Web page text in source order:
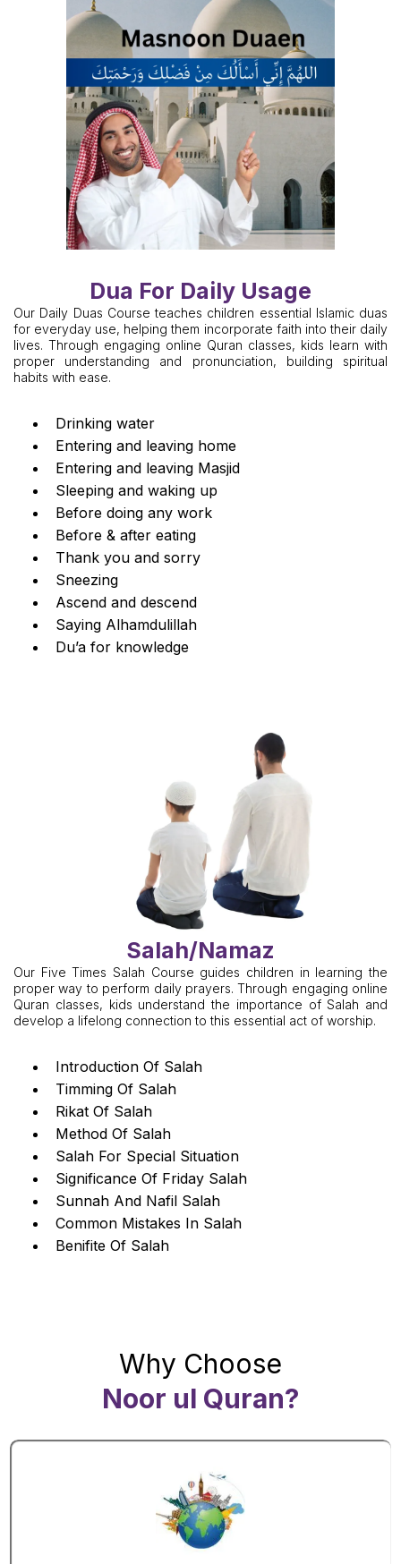
Dua For Daily Usage
Our Daily Duas Course teaches children essential Islamic duas
for everyday use, helping them incorporate faith into their daily
lives. Through engaging online Quran classes, kids learn with
proper understanding and pronunciation, building spiritual
habits with ease.
Drinking water
Entering and leaving home
Entering and leaving Masjid
Sleeping and waking up
Before doing any work
Before & after eating
Thank you and sorry
Sneezing
Ascend and descend
Saying Alhamdulillah
Du’a for knowledge
Salah/Namaz
Our Five Times Salah Course guides children in learning the
proper way to perform daily prayers. Through engaging online
Quran classes, kids understand the importance of Salah and
develop a lifelong connection to this essential act of worship.
Introduction Of Salah
Timming Of Salah
Rikat Of Salah
Method Of Salah
Salah For Special Situation
Significance Of Friday Salah
Sunnah And Nafil Salah
Common Mistakes In Salah
Benifite Of Salah
Why Choose
Noor ul Quran?